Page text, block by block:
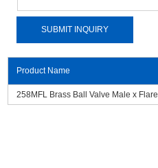
Product Name
258MFL Brass Ball Valve Male x Flare